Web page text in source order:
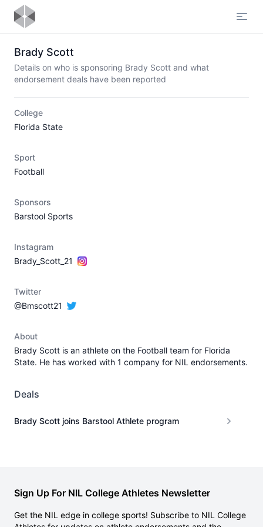
Brady Scott
Details on who is sponsoring Brady Scott and what
endorsement deals have been reported
College
Florida State
Sport
Football
Sponsors
Barstool Sports
Instagram
Brady_Scott_21
Twitter
@Bmscott21
About
Brady Scott is an athlete on the Football team for Florida
State. He has worked with 1 company for NIL endorsements.
Deals
Brady Scott joins Barstool Athlete program
Sign Up For NIL College Athletes Newsletter
Get the NIL edge in college sports! Subscribe to NIL College